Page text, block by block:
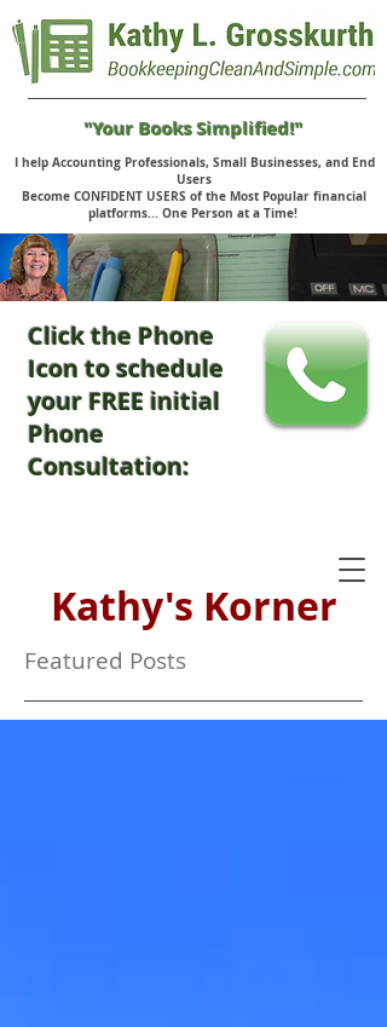
I help Accounting Professionals, Small Businesses, and End
Users
Become CONFIDENT USERS of the Most Popular financial
platforms... One Person at a Time!
Click the Phone
Icon to schedule
your FREE initial
Phone
Consultation:
"Your Books Simplified!"
Kathy's Korner
Featured Posts